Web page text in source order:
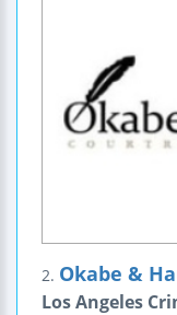
2. Okabe &
Los Angeles